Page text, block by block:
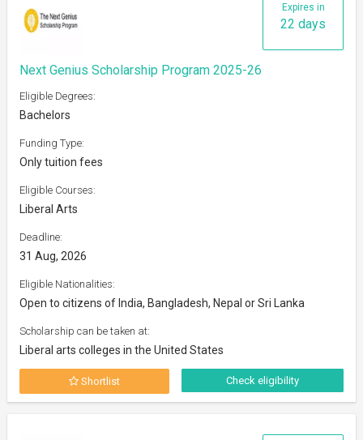
Expires in
22 days
Next Genius Scholarship Program 2025-26
Eligible Degrees:
Bachelors
Funding Type:
Only tuition fees
Eligible Courses:
Liberal Arts
Deadline:
31 Aug, 2026
Eligible Nationalities:
Open to citizens of India, Bangladesh, Nepal or Sri Lanka
Scholarship can be taken at:
Liberal arts colleges in the United States
Shortlist Check eligibility